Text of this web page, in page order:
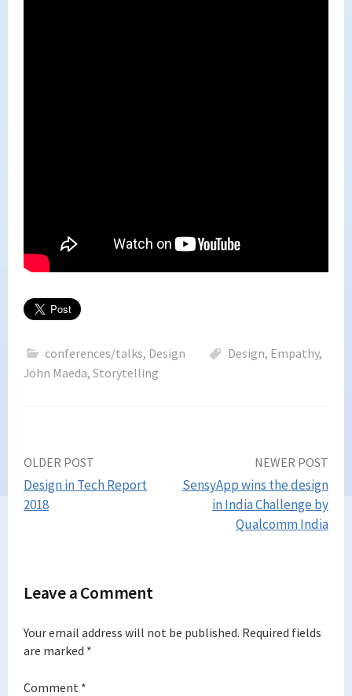
conferences/talks, Design Design, Empathy,
John Maeda, Storytelling
Post
navigation
OLDER POST
Design in Tech Report
2018
NEWER POST
SensyApp wins the design
in India Challenge by
Qualcomm India
Leave a Comment
Your email address will not be published. Required fields
are marked *
Comment *